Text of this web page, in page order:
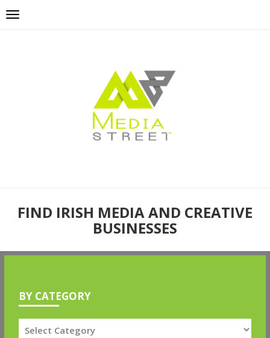
FIND IRISH MEDIA AND CREATIVE
BUSINESSES
BY CATEGORY